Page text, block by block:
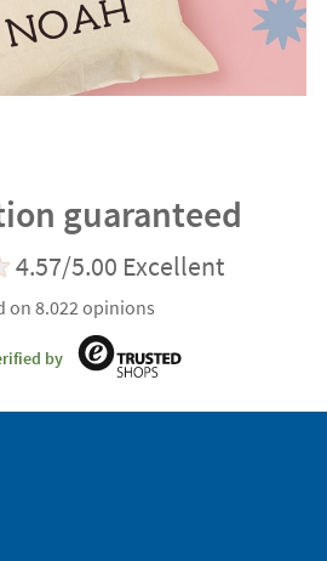
guaranteed
4.57/5.00 Excellent
on 8.022 opinions
by